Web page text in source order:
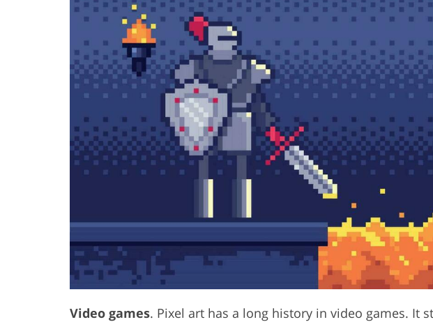
Video games. Pixel art has a long history in video games. It